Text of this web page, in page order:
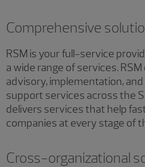
Comprehensive
RSM is your full-service
a wide range of services.
advisory, implementation,
support services across the
delivers services that help
companies at every stage of
Cross-organizational